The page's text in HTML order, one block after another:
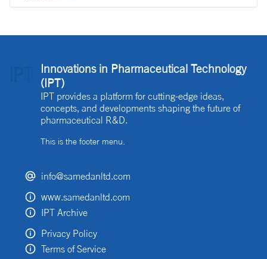
Innovations in Pharmaceutical Technology
(IPT)
IPT provides a platform for cutting-edge ideas,
concepts, and developments shaping the future of
pharmaceutical R&D.
This is the footer menu.
info@samedanltd.com
www.samedanltd.com
IPT Archive
Privacy Policy
Terms of Service